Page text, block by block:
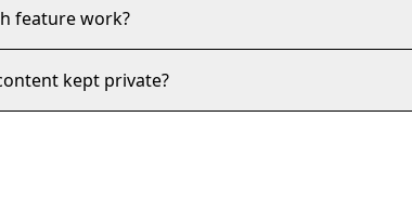
feature work?
kept private?